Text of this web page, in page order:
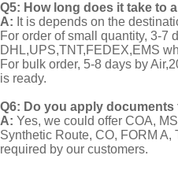
Q5: How long does it take to
A: It is depends on the
For order of small quantity, 3-7
DHL,UPS,TNT,FEDEX,EMS
For bulk order, 5-8 days by
is ready.
Q6: Do you apply
A: Yes, we could offer COA,
Synthetic Route, CO, FORM
required by our customers.